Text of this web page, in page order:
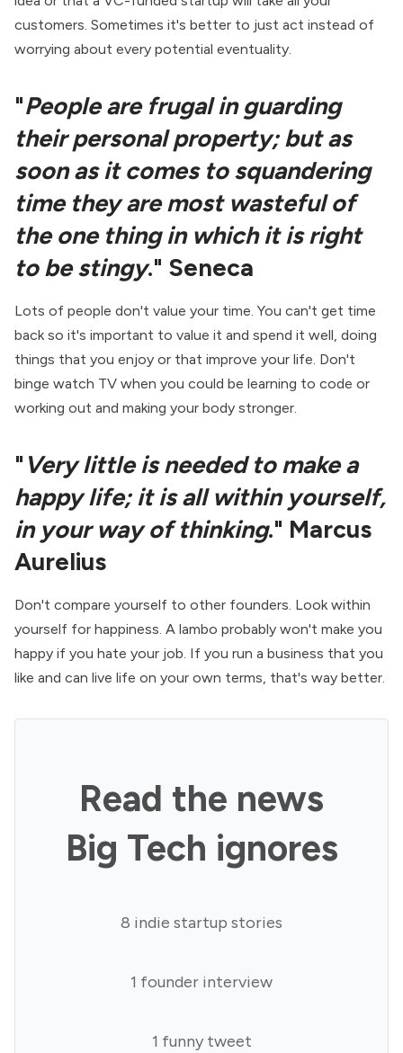
customers. Sometimes it's better to just act instead of
worrying about every potential eventuality.
"People are frugal in guarding
their personal property; but as
soon as it comes to squandering
time they are most wasteful of
the one thing in which it is right
to be stingy." Seneca
Lots of people don't value your time. You can't get time
back so it's important to value it and spend it well, doing
things that you enjoy or that improve your life. Don't
binge watch TV when you could be learning to code or
working out and making your body stronger.
" Very little is needed to make a
happy life; it is all within yourself,
in your way of thinking." Marcus
Aurelius
Don't compare yourself to other founders. Look within
yourself for happiness. A lambo probably won't make you
happy if you hate your job. If you run a business that you
like and can live life on your own terms, that's way better.
Read the news
Big Tech ignores
8 indie startup stories
1 founder interview
1 funny tweet